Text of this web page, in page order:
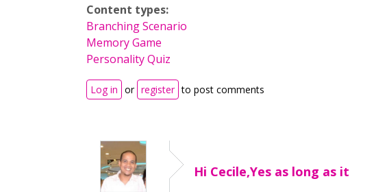
Content types:
Branching Scenario
Memory Game
Personality Quiz
Log in or register to post comments
Hi Cecile,Yes as long as it